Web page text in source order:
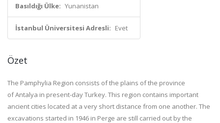
Basıldığı Ülke: Yunanistan
İstanbul Üniversitesi Adresli: Evet
Özet
The Pamphylia Region consists of the plains of the province
of Antalya in present-day Turkey. This region contains important
ancient cities located at a very short distance from one another. The
excavations started in 1946 in Perge are still carried out by the